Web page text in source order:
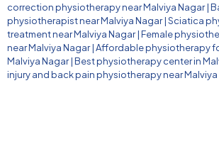
correction physiotherapy near Malviya Nagar|
physiotherapist near Malviya Nagar|Sciatica
treatment near Malviya Nagar|Female
near Malviya Nagar|Affordable physiotherapy
Malviya Nagar|Best physiotherapy center in
injury and back pain physiotherapy near Malviya